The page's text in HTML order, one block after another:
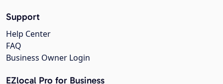
Support
Help Center
FAQ
Business Owner Login
EZlocal Pro for Business